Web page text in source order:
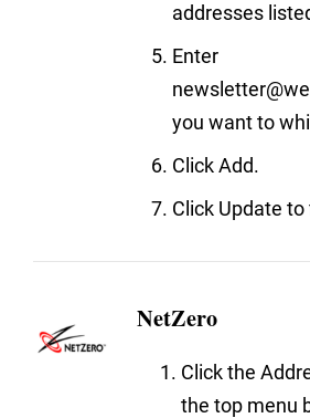
addresses
Enter
you want to
Click Add.
Click Update to
NetZero
Click the
the top menu